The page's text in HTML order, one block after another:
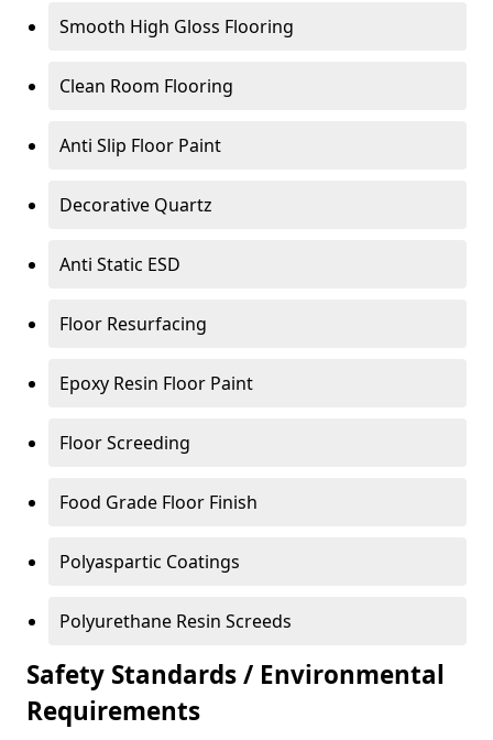
Smooth High Gloss Flooring
Clean Room Flooring
Anti Slip Floor Paint
Decorative Quartz
Anti Static ESD
Floor Resurfacing
Epoxy Resin Floor Paint
Floor Screeding
Food Grade Floor Finish
Polyaspartic Coatings
Polyurethane Resin Screeds
Safety Standards / Environmental
Requirements